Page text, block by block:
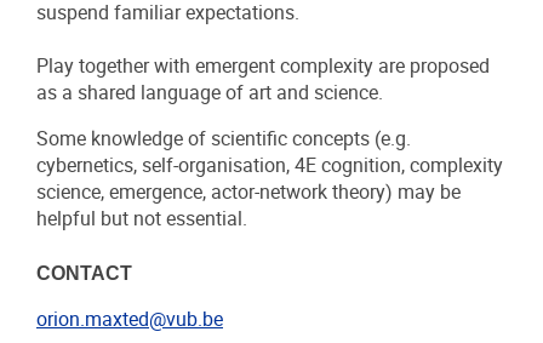
suspend familiar expectations.
Play together with emergent complexity are proposed
as a shared language of art and science.
Some knowledge of scientific concepts (e.g.
cybernetics, self-organisation, 4E cognition, complexity
science, emergence, actor-network theory) may be
helpful but not essential.
CONTACT
orion.maxted@vub.be